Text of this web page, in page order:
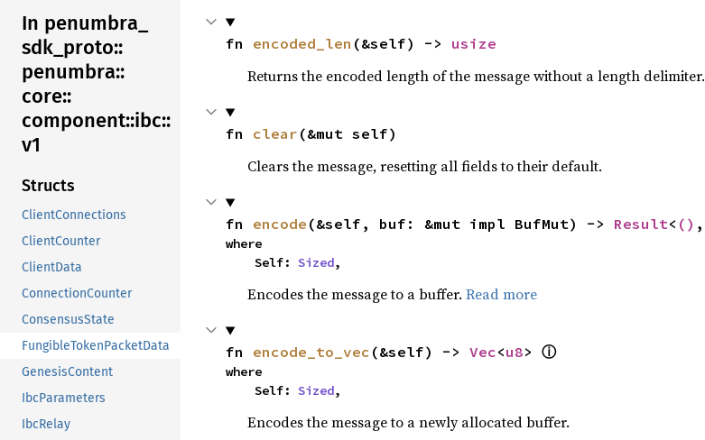
In penumbra_
sdk_ proto::
penumbra::
core::
component::ibc::
v1
Structs
ClientConnections
ClientCounter
ClientData
ConnectionCounter
ConsensusState
FungibleTokenPacketData
GenesisContent
IbcParameters
IbcRelay
fn encoded_len (&self) -> usize
Returns the encoded length of the message without a length delimiter.
fn clear (&mut self)
Clears the message, resetting all fields to their default.
fn encode (&self, buf: &mut impl BufMut) -> Result< () ,
where
    Self:
Sized,
Encodes the message to a buffer. Read more
fn encode_to_vec (&self) -> Vec<u8> ⓘ
where
    Self:
Sized,
Encodes the message to a newly allocated buffer.